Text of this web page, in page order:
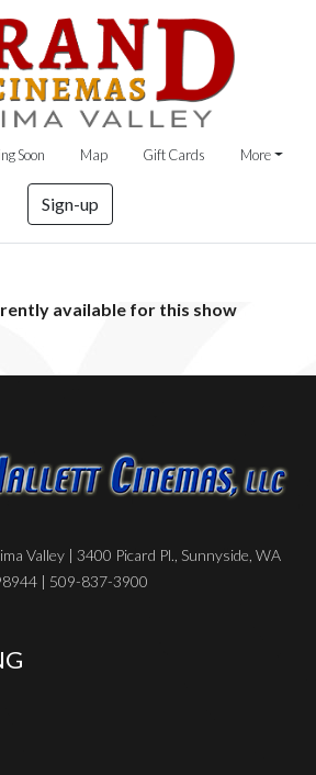
Soon Map Gift Cards More
Sign-up
available for this show
Valley | 3400 Picard Pl., Sunnyside, WA
| 509-837-3900